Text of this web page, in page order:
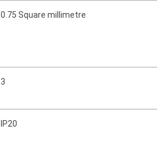
0.75 Square millimetre
3
IP20